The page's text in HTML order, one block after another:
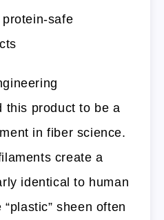
safe
this product to be a
in fiber science.
create a
identical to human
sheen often